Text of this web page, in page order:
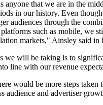
anyone that we are in the
in our history. Even
audiences through the
such as mobile, we
markets," Ainsley said in
we will be taking is to
line with our revenue
would be more steps taken
audience and advertiser